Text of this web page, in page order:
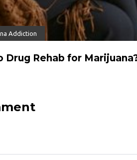
Addiction
Drug Rehab for